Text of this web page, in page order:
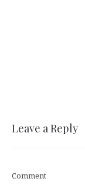
Leave a Reply
Comment